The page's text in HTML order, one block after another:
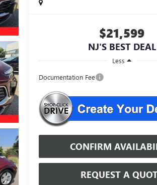
$21,599
NJ'S BEST DEAL
Less
Documentation Fee
CONFIRM
REQUEST A